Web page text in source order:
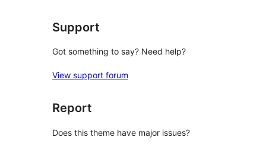
Support
Got something to say? Need help?
View support forum
Report
Does this theme have major issues?